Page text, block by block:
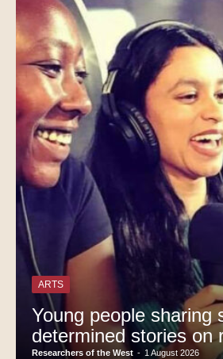
ARTS
Young people sharing
determined stories on
Researchers of the West - 1 August 2026